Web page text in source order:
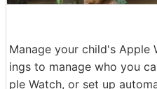
Manage your child's Apple
ings to manage who you
ple Watch, or set up